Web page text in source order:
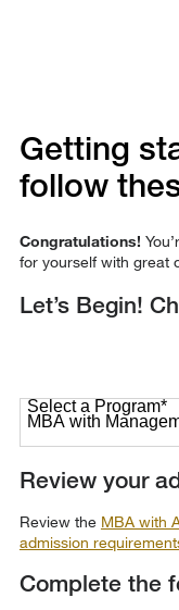
Getting
follow
Congratulations!
for yourself with great
Let’s Begin!
Select a Program*
Review your
Review the MBA with
admission
Complete the